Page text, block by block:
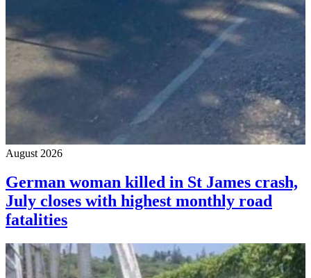
August 2026
German woman killed in St James crash,
July closes with highest monthly road
fatalities